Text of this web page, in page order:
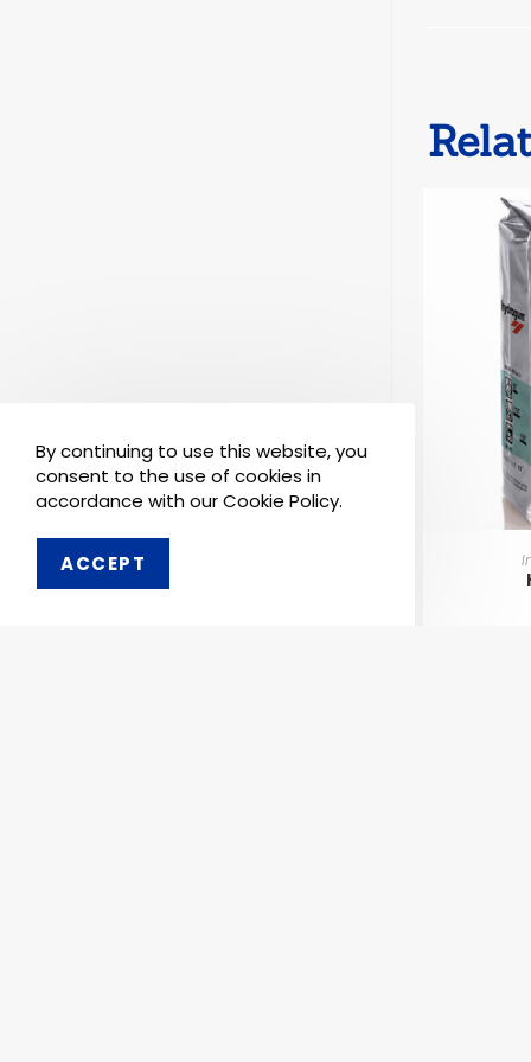
By continuing to use this website, you
consent to the use of cookies in
accordance with our Cookie Policy.
ACCEPT